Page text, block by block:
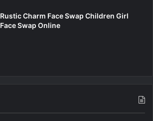
Rustic Charm Face Swap Children Girl
Face Swap Online